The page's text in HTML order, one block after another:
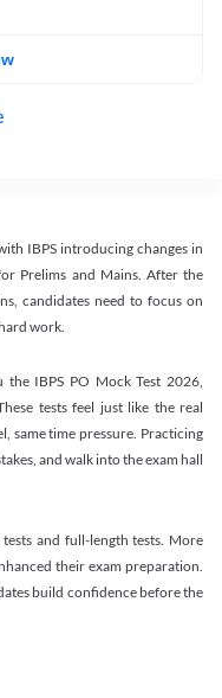
IBPS introducing changes in
Prelims and Mains. After the
candidates need to focus on
work.
IBPS PO Mock Test 2026,
tests feel just like the real
same time pressure. Practicing
and walk into the exam hall
and full-length tests. More
their exam preparation.
build confidence before the